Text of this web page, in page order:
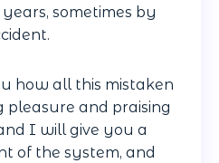
sometimes by
how all this mistaken
pleasure and praising
I will give you a
of the system, and